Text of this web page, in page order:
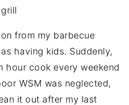
grill
from my barbecue
having kids. Suddenly,
hour cook every weekend
WSM was neglected,
it out after my last